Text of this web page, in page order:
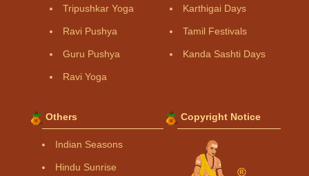
Tripushkar Yoga
Ravi Pushya
Guru Pushya
Ravi Yoga
Karthigai Days
Tamil Festivals
Kanda Sashti Days
Others
Indian Seasons
Hindu Sunrise
Copyright Notice